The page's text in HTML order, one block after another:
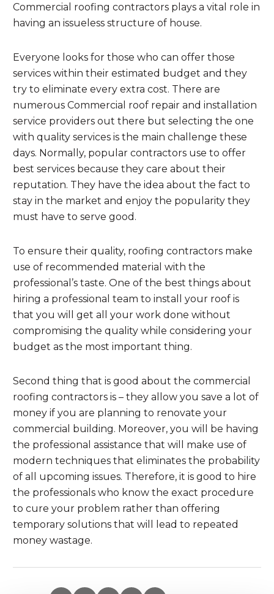
Commercial roofing contractors plays a vital role in
having an issueless structure of house.
Everyone looks for those who can offer those
services within their estimated budget and they
try to eliminate every extra cost. There are
numerous Commercial roof repair and installation
service providers out there but selecting the one
with quality services is the main challenge these
days. Normally, popular contractors use to offer
best services because they care about their
reputation. They have the idea about the fact to
stay in the market and enjoy the popularity they
must have to serve good.
To ensure their quality, roofing contractors make
use of recommended material with the
professional’s taste. One of the best things about
hiring a professional team to install your roof is
that you will get all your work done without
compromising the quality while considering your
budget as the most important thing.
Second thing that is good about the commercial
roofing contractors is – they allow you save a lot of
money if you are planning to renovate your
commercial building. Moreover, you will be having
the professional assistance that will make use of
modern techniques that eliminates the probability
of all upcoming issues. Therefore, it is good to hire
the professionals who know the exact procedure
to cure your problem rather than offering
temporary solutions that will lead to repeated
money wastage.